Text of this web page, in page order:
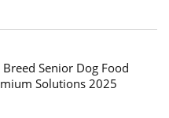
Breed Senior Dog Food
Solutions 2025